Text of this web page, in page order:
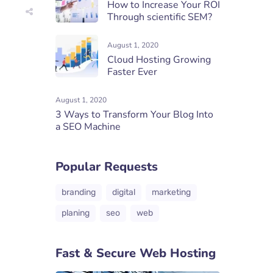
How to Increase Your ROI
Through scientific SEM?
August 1, 2020
Cloud Hosting Growing
Faster Ever
August 1, 2020
3 Ways to Transform Your Blog Into
a SEO Machine
Popular Requests
branding digital
marketing
planing
seo web
Fast & Secure Web Hosting